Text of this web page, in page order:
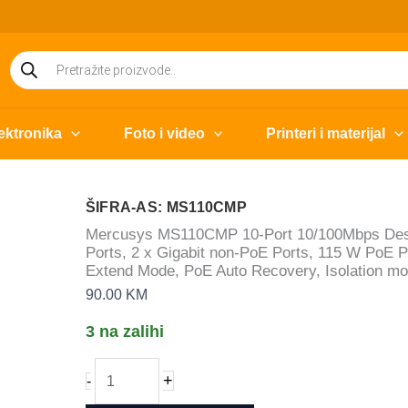
Products
search
Foto i video Printeri i materijal
ŠIFRA-AS: MS110CMP
Mercusys MS110CMP 10-Port 10/100Mbps
Ports, 2 x Gigabit non-PoE Ports, 115 W PoE
Extend Mode, PoE Auto Recovery, Isolation
90.00 KM
3 na zalihi
-
MS110CMP
+